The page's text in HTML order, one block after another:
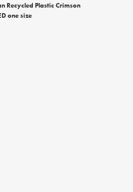
Recycled Plastic Crimson
one size